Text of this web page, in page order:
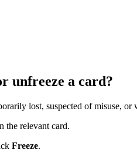
unfreeze a card?
lost, suspected of misuse, or
the relevant card.
Freeze.